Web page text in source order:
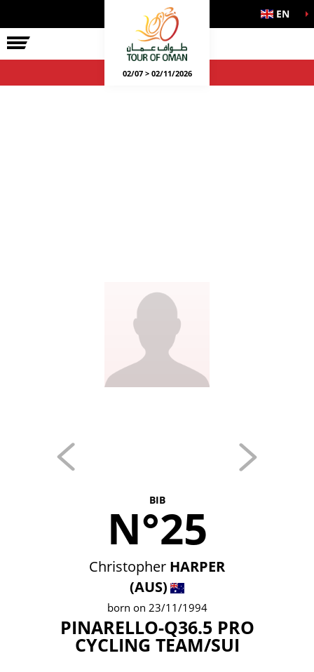
EN
02/07 > 02/11/2026
BIB
N°25
Christopher HARPER
(AUS)
born on 23/11/1994
PINARELLO-Q36.5 PRO
CYCLING TEAM/SUI